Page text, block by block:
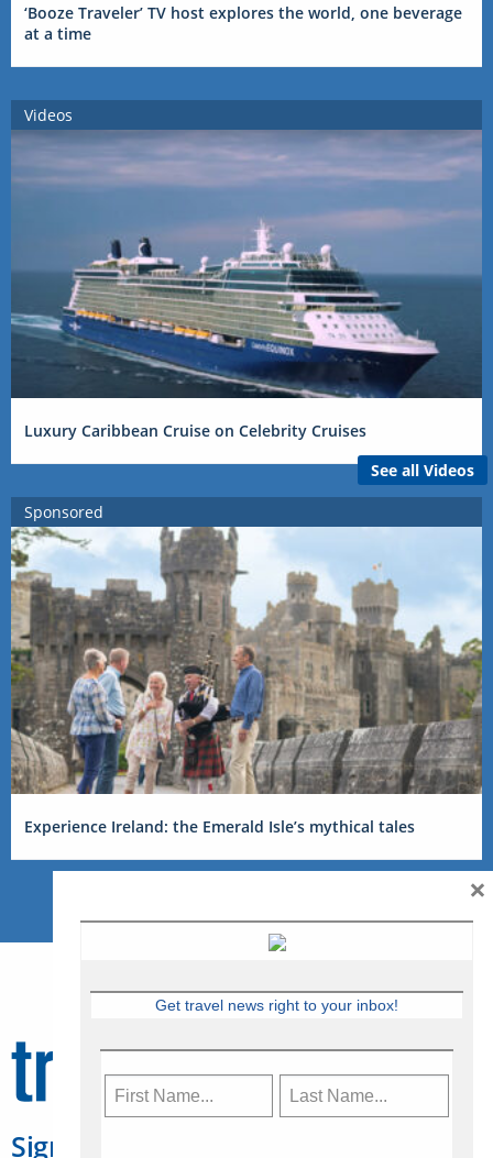
‘Booze Traveler’ TV host explores the world, one beverage
at a time
Videos
Luxury Caribbean Cruise on Celebrity Cruises
See all Videos
Sponsored
Experience Ireland: the Emerald Isle’s mythical tales
Sign Up for Travelweek
Get travel news right to your inbox!
×